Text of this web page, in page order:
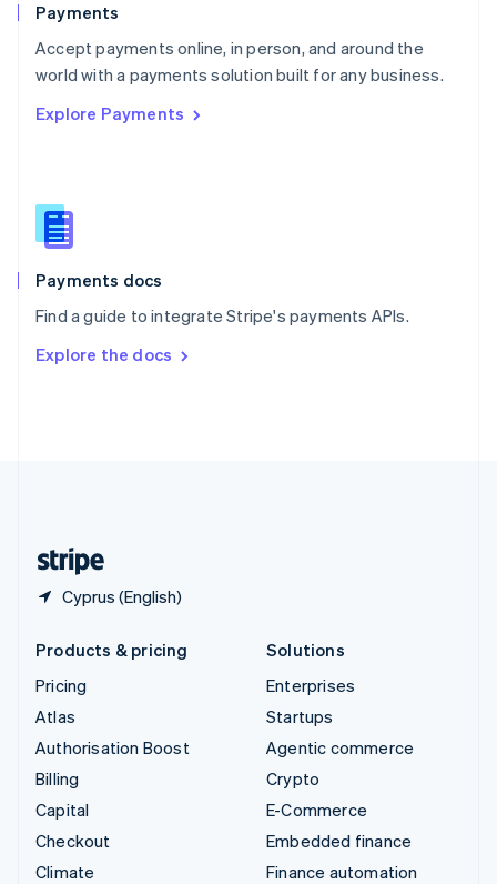
Payments
Accept payments online, in person, and around the
world with a payments solution built for any business.
Explore Payments
Payments docs
Find a guide to integrate Stripe's payments APIs.
Explore the docs
Cyprus (English)
Portugal
PortuguêsEnglish
Romania
Singapore
Slovenia
English
Spain
EspañolEnglish
SvenskaEnglish
DeutschFrançais Italiano
Products & pricing
Pricing
Atlas
Authorisation Boost
Billing
Capital
Checkout
Climate
Solutions
Enterprises
Startups
Agentic commerce
Crypto
E-Commerce
Embedded finance
Finance automation